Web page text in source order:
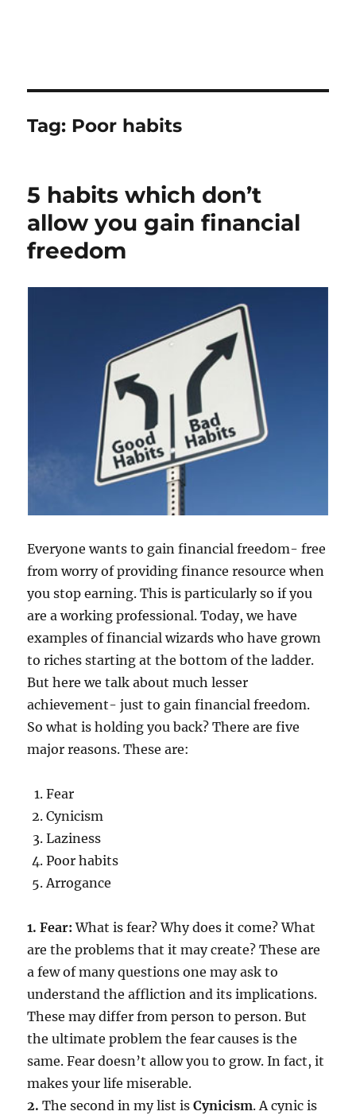
Tag: Poor habits
5 habits which don’t
allow you gain financial
freedom
Everyone wants to gain financial freedom- free
from worry of providing finance resource when
you stop earning. This is particularly so if you
are a working professional. Today, we have
examples of financial wizards who have grown
to riches starting at the bottom of the ladder.
But here we talk about much lesser
achievement- just to gain financial freedom.
So what is holding you back? There are five
major reasons. These are:
Fear
Cynicism
Laziness
Poor habits
Arrogance
1. Fear: What is fear? Why does it come? What
are the problems that it may create? These are
a few of many questions one may ask to
understand the affliction and its implications.
These may differ from person to person. But
the ultimate problem the fear causes is the
same. Fear doesn’t allow you to grow. In fact, it
makes your life miserable.
2. The second in my list isCynicism. A cynic is